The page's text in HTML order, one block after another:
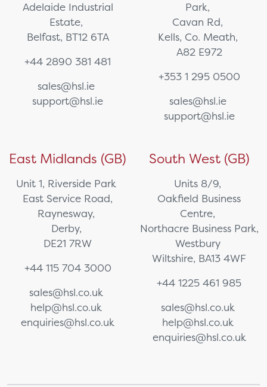
Adelaide Industrial
Estate,
Belfast, BT12 6TA
+44 2890 381 481
sales@hsl.ie
support@hsl.ie
Park,
Cavan Rd,
Kells, Co. Meath,
A82 E972
+353 1 295 0500
sales@hsl.ie
support@hsl.ie
East Midlands (GB)
Unit 1, Riverside Park
East Service Road,
Raynesway,
Derby,
DE21 7RW
+44 115 704 3000
sales@hsl.co.uk
help@hsl.co.uk
enquiries@hsl.co.uk
South West (GB)
Units 8/9,
Oakfield Business
Centre,
Northacre Business Park,
Westbury
Wiltshire, BA13 4WF
+44 1225 461 985
sales@hsl.co.uk
help@hsl.co.uk
enquiries@hsl.co.uk